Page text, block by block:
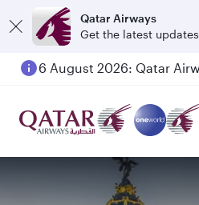
Qatar Airways
Get the latest updates